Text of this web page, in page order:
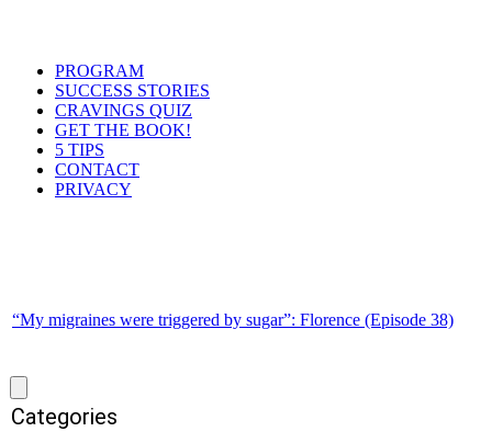
PROGRAM
SUCCESS STORIES
CRAVINGS QUIZ
GET THE BOOK!
5 TIPS
CONTACT
PRIVACY
“My migraines were triggered by sugar”: Florence (Episode 38)
Categories